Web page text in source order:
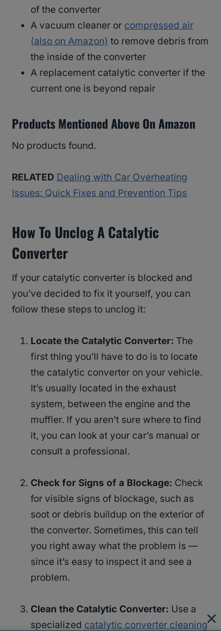
of the converter
A vacuum cleaner or compressed air
(also on Amazon) to remove debris from
the inside of the converter
A replacement catalytic converter if the
current one is beyond repair
Products Mentioned Above On Amazon
No products found.
RELATED Dealing with Car Overheating
Issues: Quick Fixes and Prevention Tips
How To Unclog A Catalytic
Converter
If your catalytic converter is blocked and
you’ve decided to fix it yourself, you can
follow these steps to unclog it:
Locate the Catalytic Converter: The
first thing you’ll have to do is to locate
the catalytic converter on your vehicle.
It’s usually located in the exhaust
system, between the engine and the
muffler. If you aren’t sure where to find
it, you can look at your car’s manual or
consult a professional.
Check for Signs of a Blockage: Check
for visible signs of blockage, such as
soot or debris buildup on the exterior of
the converter. Sometimes, this can tell
you right away what the problem is —
since it’s easy to inspect it and see a
problem.
Clean the Catalytic Converter: Use a
specialized catalytic converter cleaning